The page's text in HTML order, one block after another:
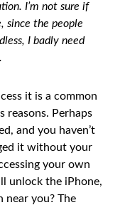
I’m not sure if
since the people
I badly need
it is a common
reasons. Perhaps
and you haven’t
it without your
your own
unlock the iPhone,
near you? The